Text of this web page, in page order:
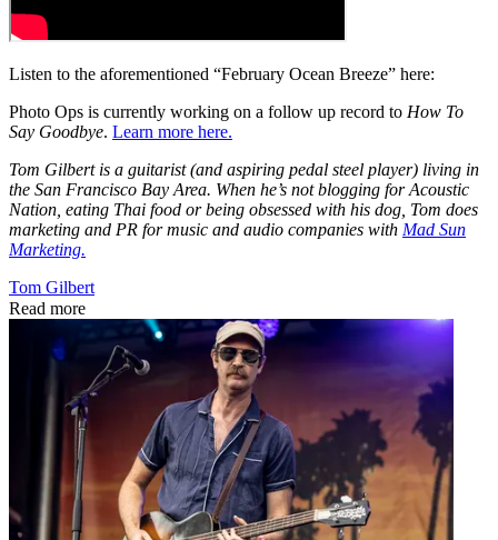
Listen to the aforementioned “February Ocean Breeze” here:
Photo Ops is currently working on a follow up record to How To
Say Goodbye. Learn more here.
Tom Gilbert is a guitarist (and aspiring pedal steel player) living in
the San Francisco Bay Area. When he’s not blogging for Acoustic
Nation, eating Thai food or being obsessed with his dog, Tom does
marketing and PR for music and audio companies with Mad Sun
Marketing.
Tom Gilbert
Read more